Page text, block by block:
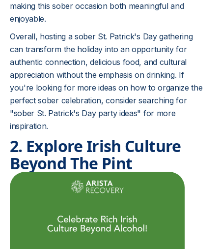
making this sober occasion both meaningful and
enjoyable.
Overall, hosting a sober St. Patrick's Day gathering
can transform the holiday into an opportunity for
authentic connection, delicious food, and cultural
appreciation without the emphasis on drinking. If
you're looking for more ideas on how to organize the
perfect sober celebration, consider searching for
"sober St. Patrick's Day party ideas" for more
inspiration.
2. Explore Irish Culture
Beyond The Pint